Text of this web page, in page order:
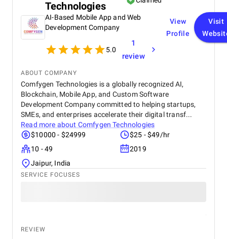
collaborative approach ensured timely resolutions
and a smooth development process.
Technologies
AI-Based Mobile App and Web
Development Company
5.0
1
review
View
Profile
Visit
ABOUT COMPANY
Comfygen Technologies is a globally recognized AI,
Blockchain, Mobile App, and Custom Software
Development Company committed to helping startups,
SMEs, and enterprises accelerate their digital transf...
Read more about Comfygen Technologies
$10000 - $24999
$25 - $49/hr
10 - 49
2019
Jaipur, India
SERVICE FOCUSES
REVIEW